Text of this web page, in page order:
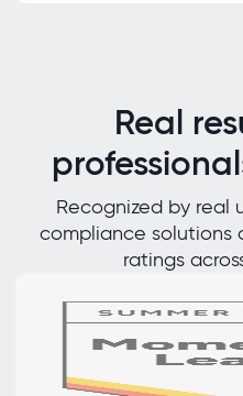
Real
Recognized by real
compliance solutions
ratings